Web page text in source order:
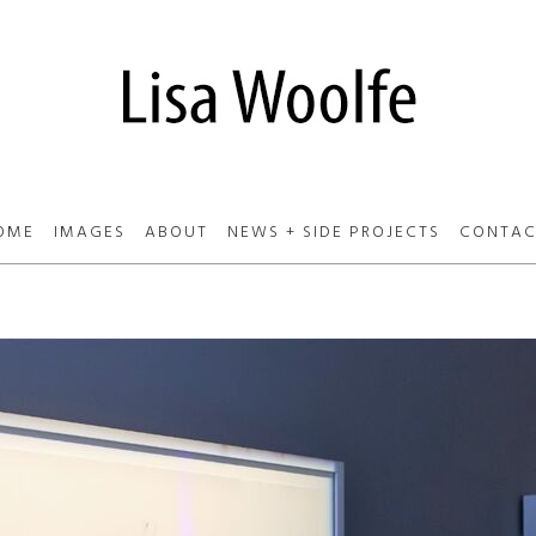
IMAGES ABOUT NEWS + SIDE PROJECTS